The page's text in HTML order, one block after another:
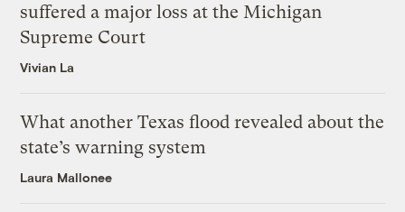
suffered a major loss at the Michigan
Supreme Court
Vivian La
What another Texas flood revealed about the
state’s warning system
Laura Mallonee